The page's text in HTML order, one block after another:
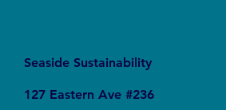
Seaside Sustainability
127 Eastern Ave #236